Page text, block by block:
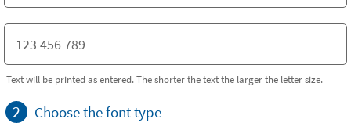
Text will be printed as entered. The shorter the text the larger the letter size.
2 Choose the font type